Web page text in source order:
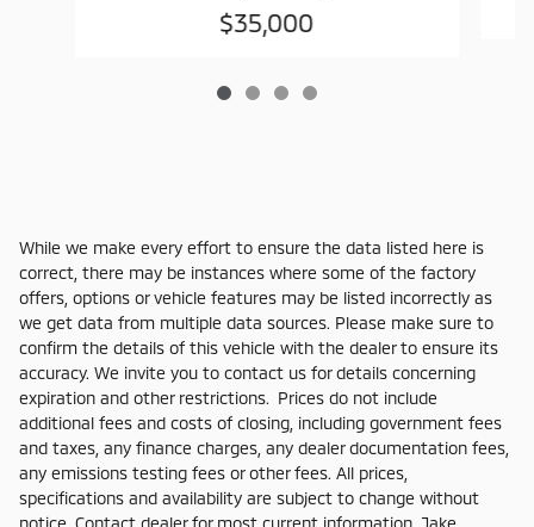
$35,000
While we make every effort to ensure the data listed here is
correct, there may be instances where some of the factory
offers, options or vehicle features may be listed incorrectly as
we get data from multiple data sources. Please make sure to
confirm the details of this vehicle with the dealer to ensure its
accuracy. We invite you to contact us for details concerning
expiration and other restrictions. Prices do not include
additional fees and costs of closing, including government fees
and taxes, any finance charges, any dealer documentation fees,
any emissions testing fees or other fees. All prices,
specifications and availability are subject to change without
notice. Contact dealer for most current information. Jake